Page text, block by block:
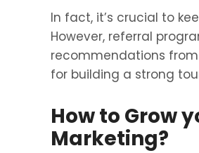
In fact, it’s crucial to
However, referral
recommendations
for building a strong
How to Grow
Marketing?